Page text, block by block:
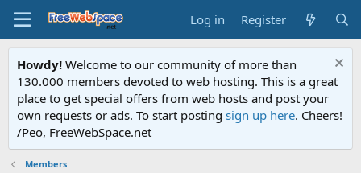
Log in Register
Howdy! Welcome to our community of more than
130.000 members devoted to web hosting. This is a great
place to get special offers from web hosts and post your
own requests or ads. To start posting sign up here. Cheers!
/Peo, FreeWebSpace.net
Members